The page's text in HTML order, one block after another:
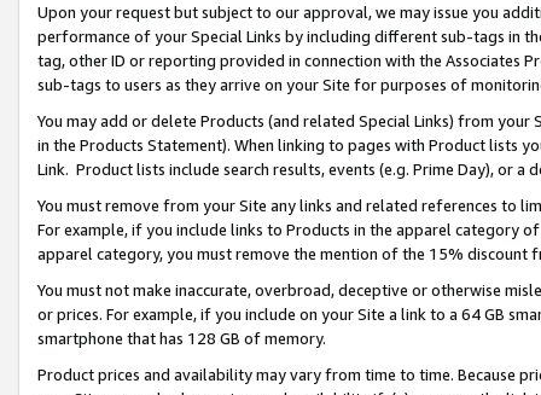
Upon your request but subject to our approval, we may issue you
performance of your Special Links by including different sub-tags in
tag, other ID or reporting provided in connection with the Associates
sub-tags to users as they arrive on your Site for purposes of
You may add or delete Products (and related Special Links) from
in the Products Statement). When linking to pages with Product lists
Link. Product lists include search results, events (e.g. Prime Day), or a
You must remove from your Site any links and related references to
For example, if you include links to Products in the apparel category
apparel category, you must remove the mention of the 15% discount
You must not make inaccurate, overbroad, deceptive or otherwise
or prices. For example, if you include on your Site a link to a 64 GB
smartphone that has 128 GB of memory.
Product prices and availability may vary from time to time. Because